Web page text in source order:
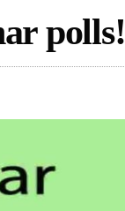
polls!